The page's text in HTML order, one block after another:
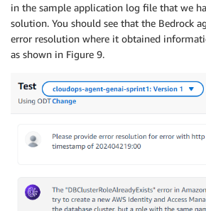
in the sample application log file that we
solution. You should see that the Bedrock
error resolution where it obtained
as shown in Figure 9.